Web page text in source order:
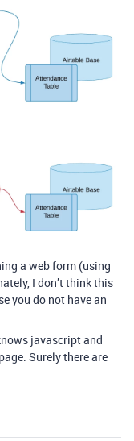
a web form (using
I don’t think this
you do not have an
javascript and
Surely there are